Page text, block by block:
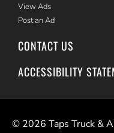
View Ads
Post an Ad
CONTACT US
ACCESSIBILITY
© 2026 Taps Truck &